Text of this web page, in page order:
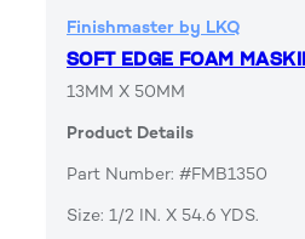
Finishmaster by LKQ
SOFT EDGE FOAM
13MM X 50MM
Product Details
Part Number: #FMB1350
Size: 1/2 IN. X 54.6 YDS.